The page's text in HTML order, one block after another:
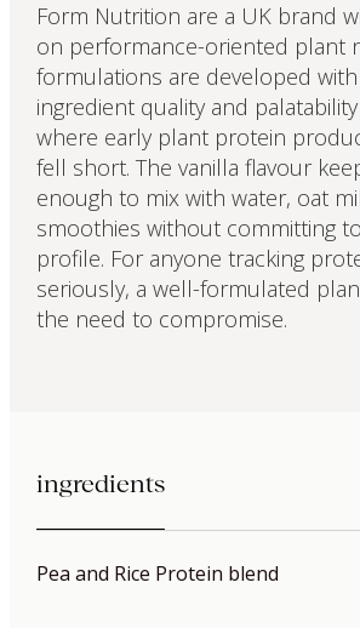
Form Nutrition are a UK brand
on performance-oriented plant
formulations are developed
ingredient quality and
where early plant protein
fell short. The vanilla flavour
enough to mix with water, oat
smoothies without committing
profile. For anyone tracking
seriously, a well-formulated
the need to compromise.
ingredients
Pea and Rice Protein blend